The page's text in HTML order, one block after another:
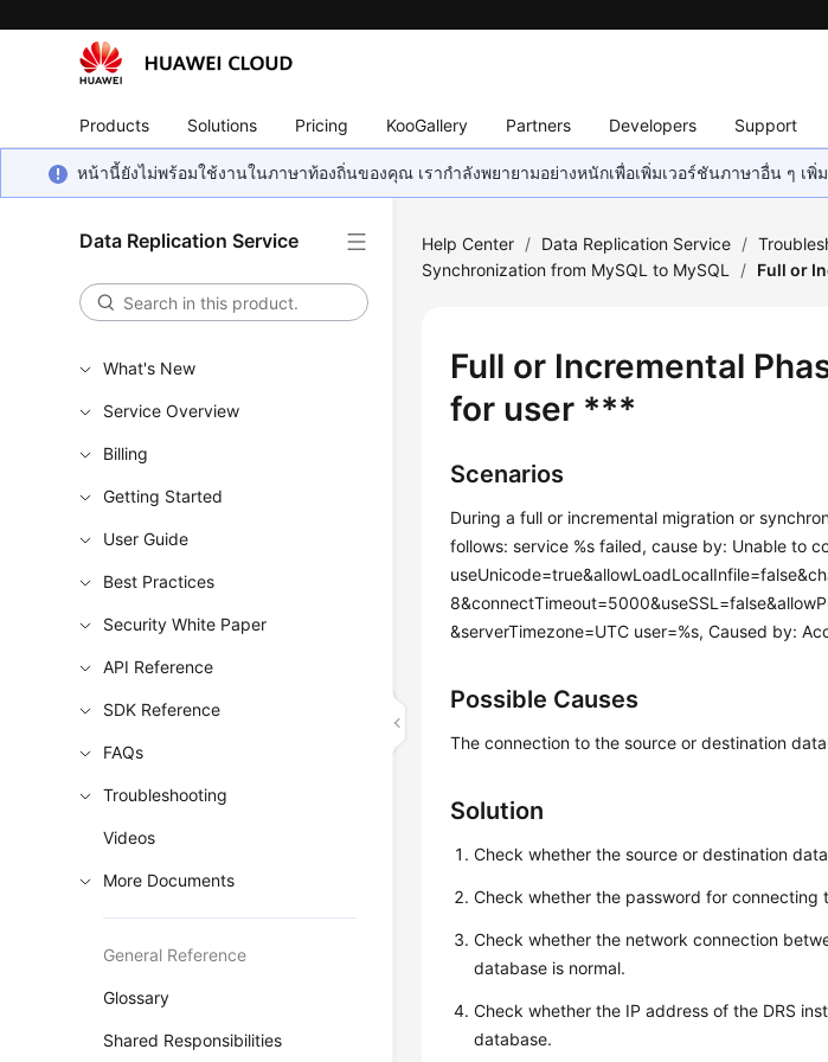
Products Solutions Pricing KooGallery Partners Developers Support
หน้านี้ยังไม่พร้อมใช้งานในภาษาท้องถิ่นของคุณ เรากำลังพยายามอย่างหนักเพื่อเพิ่มเวอร์ชันภาษาอื่น ๆ เ
Data Replication Service
What's New
Service Overview
Billing
Getting Started
User Guide
Best Practices
Security White Paper
API Reference
SDK Reference
FAQs
Troubleshooting
Videos
More Documents
General Reference
Glossary
Shared Responsibilities
Help Center / Data Replication Service /
Synchronization from MySQL to MySQL
/ Full or
Full or Incremental
for user ***
Scenarios
During a full or incremental migration or
follows: service %s failed, cause by: Unable to
&serverTimezone=UTC user=%s, Caused by:
Possible Causes
The connection to the source or destination
Solution
Check whether the source or destination
Check whether the password for
Check whether the network connection
database is normal.
Check whether the IP address of the DRS
database.